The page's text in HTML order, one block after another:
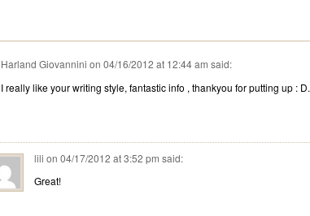
Harland Giovannini on 04/16/2012 at 12:44 am said:
I really like your writing style, fantastic info , thankyou for putting up : D.
lili on04/17/2012 at 3:52 pm said:
Great!